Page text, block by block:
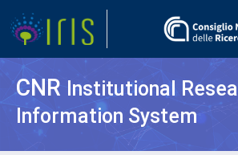
CNR Institutional
Information System